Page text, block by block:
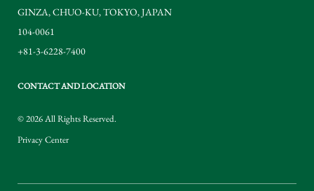
GINZA,CHUO-KU,TOKYO,JAPAN
104-0061
+81-3-6228-7400
CONTACT AND LOCATION
© 2026 All Rights Reserved.
Privacy Center